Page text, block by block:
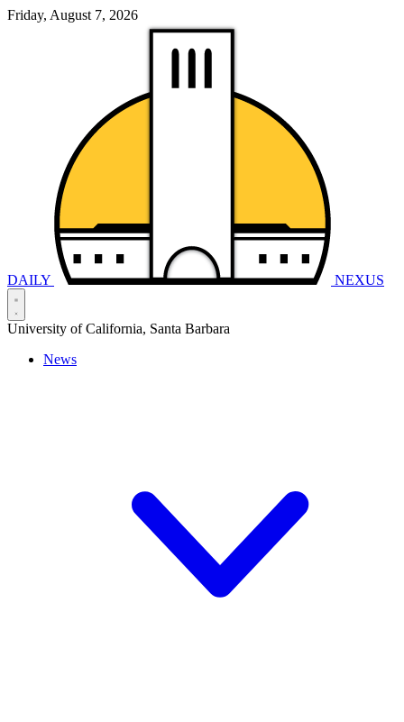
Friday, August 7, 2026
DAILY NEXUS
University of California, Santa Barbara
News